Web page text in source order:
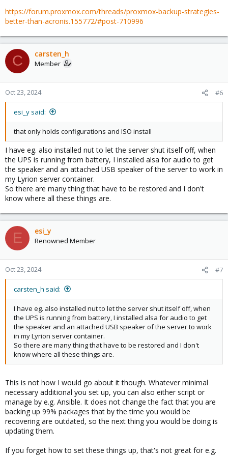
https://forum.proxmox.com/threads/proxmox-backup-strategies-
better-than-acronis.155772/#post-710996
C carsten_h
Member
Oct 23, 2024 #6
esi_y said:
that only holds configurations and ISO install
I have eg. also installed nut to let the server shut itself off, when
the UPS is running from battery, I installed alsa for audio to get
the speaker and an attached USB speaker of the server to work in
my Lyrion server container.
So there are many thing that have to be restored and I don't
know where all these things are.
E esi_y
Renowned Member
Oct 23, 2024 #7
carsten_h said:
I have eg. also installed nut to let the server shut itself off, when
the UPS is running from battery, I installed alsa for audio to get
the speaker and an attached USB speaker of the server to work
in my Lyrion server container.
So there are many thing that have to be restored and I don't
know where all these things are.
This is not how I would go about it though. Whatever minimal
necessary additional you set up, you can also either script or
manage by e.g. Ansible. It does not change the fact that you are
backing up 99% packages that by the time you would be
recovering are outdated, so the next thing you would be doing is
updating them.
If you forget how to set these things up, that's not great for e.g.